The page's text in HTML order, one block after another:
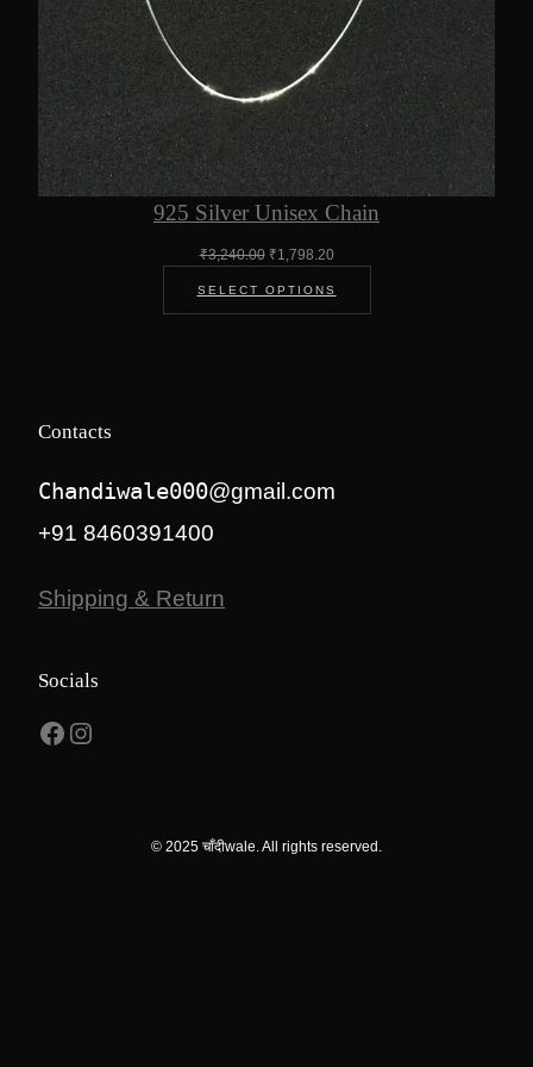
925 Silver Unisex Chain
₹3,240.00 Original
was:
₹3,240.00.
₹1,798.20Current
is:
₹1,798.20.
SELECT OPTIONS
Contacts
Chandiwale000@gmail.com
+91 8460391400
Shipping & Return
Socials
Facebook Instagram
© 2025 चाँदीwale. All rights reserved.